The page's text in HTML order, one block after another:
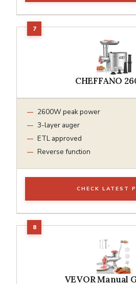
CHEFFANO
2600W peak power
3-layer auger
ETL approved
Reverse function
CHECK LATEST
VEVOR Manual